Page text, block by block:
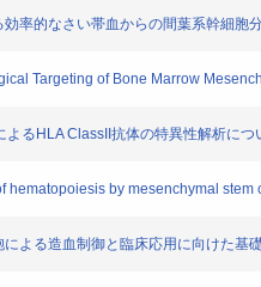
率的なさい帯血からの間葉系幹細胞
Targeting of Bone Marrow
るHLA ClassII抗体の特異性解析につ
hematopoiesis by mesenchymal stem
よる造血制御と臨床応用に向けた基